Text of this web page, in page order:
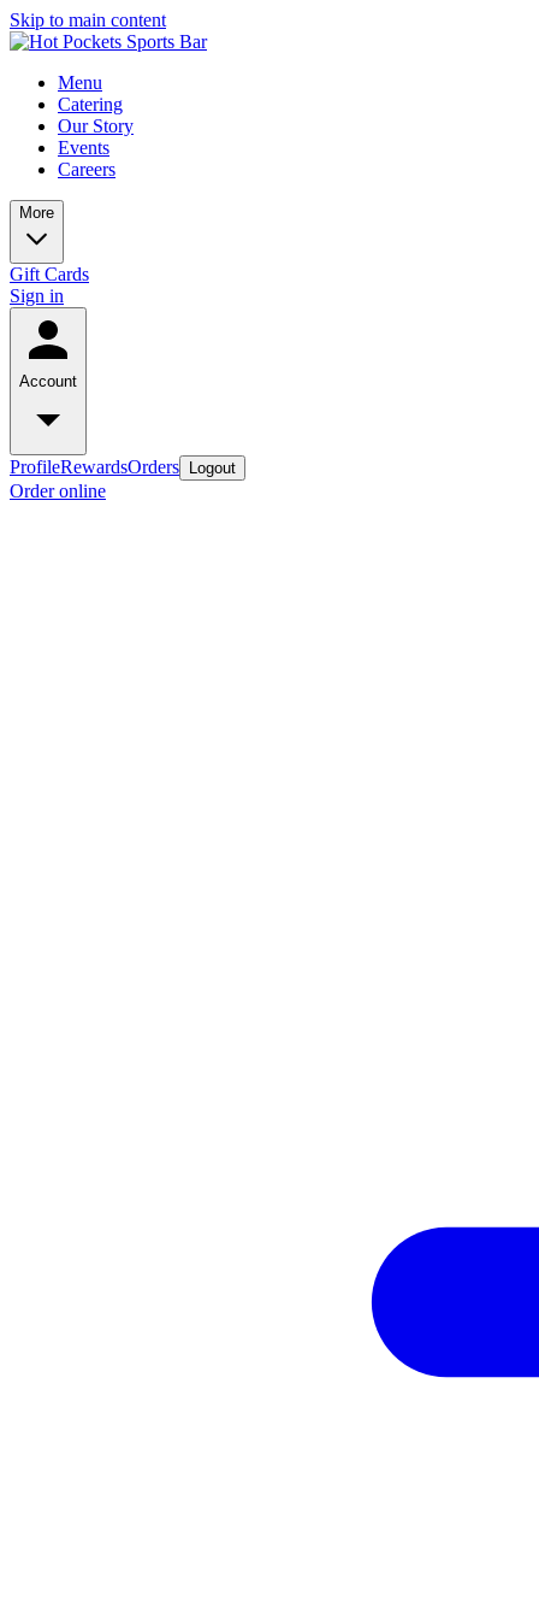
Skip to main content
Menu
Catering
Our Story
Events
Careers
More
Gift Cards
Sign in
Account
ProfileRewardsOrders Logout
Order online